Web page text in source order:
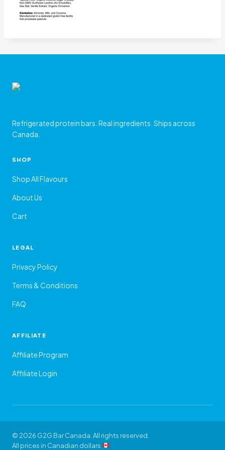
Refrigerated protein bars. Real ingredients. Ships across
Canada.
SHOP
Shop All Flavours
About Us
Cart
LEGAL
Privacy Policy
Terms & Conditions
FAQ
AFFILIATE
Affiliate Program
Affiliate Login
© 2026 G2G Bar Canada. All rights reserved.
All prices in Canadian dollars